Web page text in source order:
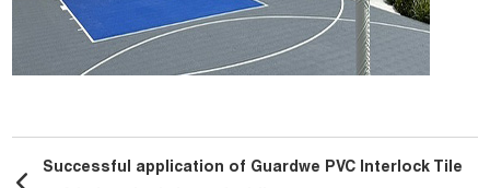
Successful application of Guardwe PVC Interlock Tile